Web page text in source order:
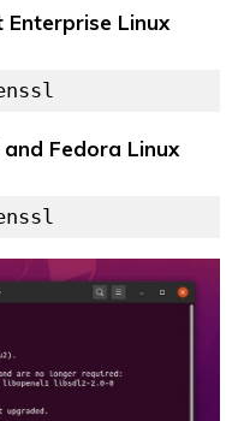
Enterprise Linux
and Fedora Linux